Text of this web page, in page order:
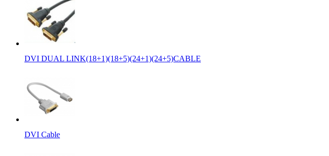
DVI DUAL LINK(18+1)(18+5)(24+1)(24+5)CABLE
DVI Cable